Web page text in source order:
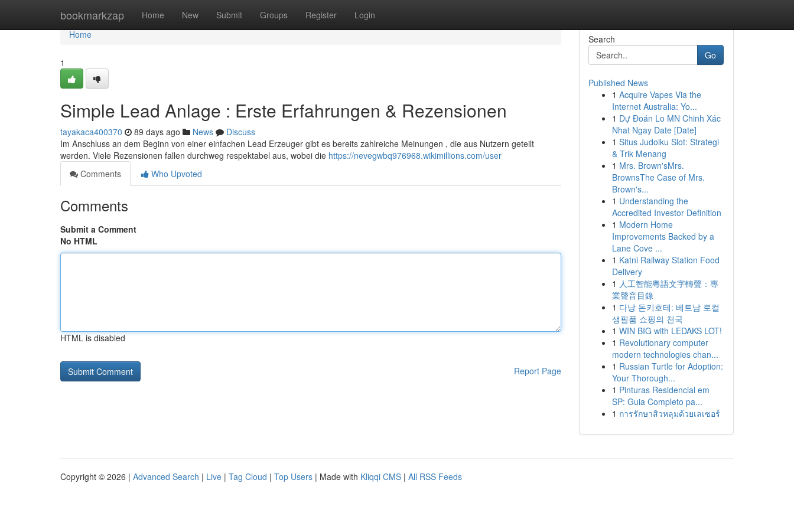
bookmarkzap Home New Submit Groups Register Login
Home
Home
1
Simple Lead Anlage : Erste Erfahrungen & Rezensionen
tayakaca400370 89 days ago News
Discuss
Im Anschluss an dem Beginn von einer einfachen Lead Erzeuger gibt es bereits zahlreiche Meinungen , die aus Nutzern geteilt
werden. Viele Rezensionen fallen durchweg respektabel aus, wobei die https://nevegwbq976968.wikimillions.com/user
Comments
Who Upvoted
Comments
Submit a Comment
No HTML
HTML is disabled
Report Page
Search
Go
Published News
1 Acquire Vapes Via the
Internet Australia: Yo...
1 Dự Đoán Lo MN Chinh Xác
Nhat Ngay Date [Date]
1 Situs Judolku Slot: Strategi
& Trik Menang
1 Mrs. Brown'sMrs.
BrownsThe Case of Mrs.
Brown's...
1 Understanding the
Accredited Investor Definition
1 Modern Home
Improvements Backed by a
Lane Cove ...
1 Katni Railway Station Food
Delivery
1 人工智能粵語文字轉聲：專
業聲音目錄
1 다낭 돈키호테: 베트남 로컬
생필품 쇼핑의 천국
1 WIN BIG with LEDAKS LOT!
1 Revolutionary computer
modern technologies chan...
1 Russian Turtle for Adoption:
Your Thorough...
1 Pinturas Residencial em
SP: Guia Completo pa...
1 การรักษาสิวหลุมด้วยเลเซอร์
Copyright © 2026 | Advanced Search | Live | Tag Cloud | Top Users | Made with Kliqqi CMS | All RSS Feeds